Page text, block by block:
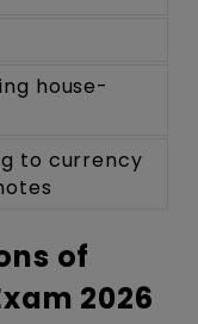
house-
to currency
of
2026